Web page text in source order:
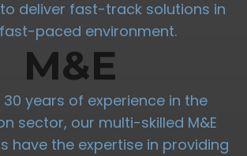
deliver fast-track solutions in
paced environment.
M&E
years of experience in the
sector, our multi-skilled M&E
have the expertise in providing